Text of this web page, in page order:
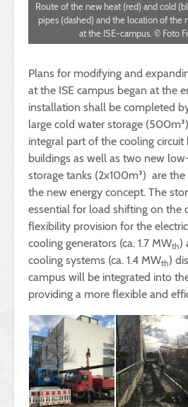
Route of the new heat (red) and cold
pipes (dashed) and the location of the
at the ISE-campus. © Foto
Plans for modifying and
at the ISE campus began at the
installation shall be completed
large cold water storage
integral part of the cooling
buildings as well as two new
storage tanks (2x100m³) are
the new energy concept. The
essential for load shifting on the
flexibility provision for the
cooling generators (ca. 1.7 MWth)
cooling systems (ca. 1.4 MWth)
campus will be integrated into
providing a more flexible and